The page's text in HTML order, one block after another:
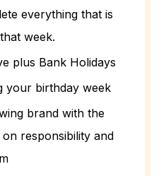
everything that is
week.
plus Bank Holidays
your birthday week
brand with the
responsibility and